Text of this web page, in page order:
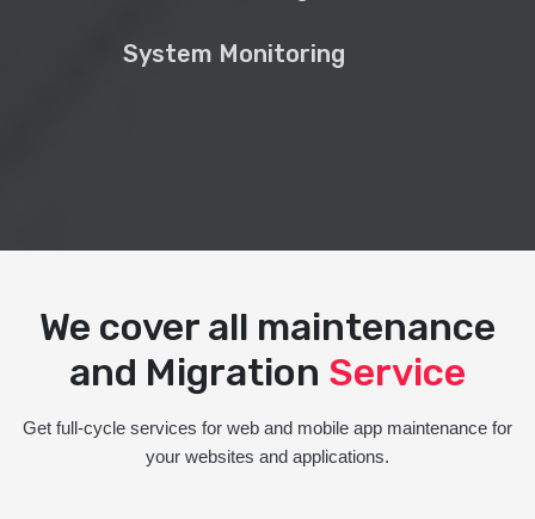
System Monitoring
We cover all maintenance
and Migration Service
Get full-cycle services for web and mobile app maintenance for
your websites and applications.